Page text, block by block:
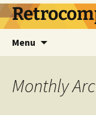
Skip
to
Menu
Monthly